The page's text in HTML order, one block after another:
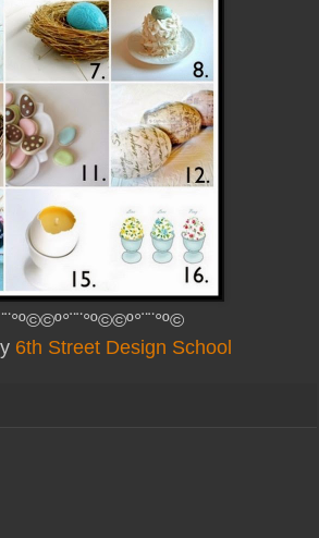
6th Street Design School